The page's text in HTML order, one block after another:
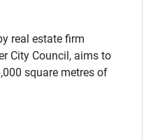
real estate firm
City Council, aims to
square metres of